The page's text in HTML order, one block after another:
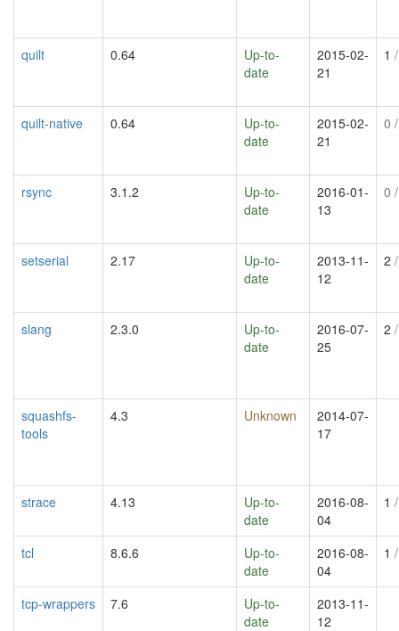
quilt 0.64
Up-to-
date
2015-02-
21
1
quilt-native 0.64
Up-to-
date
2015-02-
21
0
rsync 3.1.2
Up-to-
date
2016-01-
13
0
setserial 2.17
Up-to-
date
2013-11-
12
2
slang 2.3.0
Up-to-
date
2016-07-
25
2
squashfs-
tools
4.3 Unknown
2014-07-
17
strace 4.13
Up-to-
date
2016-08-
04
1
tcl 8.6.6
Up-to-
date
2016-08-
04
1
tcp-wrappers 7.6
Up-to-
date
2013-11-
12